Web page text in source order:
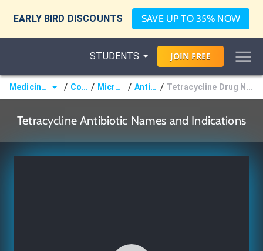
EARLY BIRD DISCOUNTS SAVE UP TO 35% NOW
STUDENTS JOIN FREE
Medicine (MD/DO) / Courses / Microbiology / Antibiotics / Tetracycline Drug Names and Indications
Tetracycline Antibiotic Names and Indications